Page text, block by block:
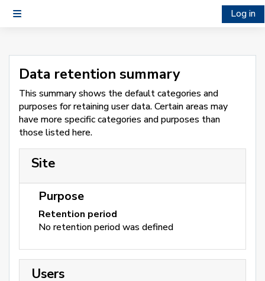
Log in
Data retention summary
This summary shows the default categories and
purposes for retaining user data. Certain areas may
have more specific categories and purposes than
those listed here.
Site
Purpose
Retention period
No retention period was defined
Users